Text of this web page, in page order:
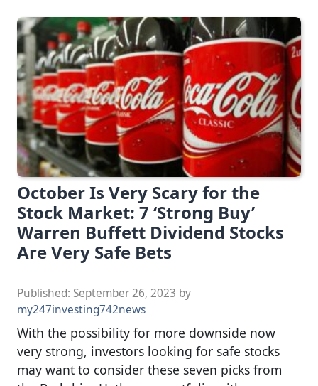
October Is Very Scary for the
Stock Market: 7 ‘Strong Buy’
Warren Buffett Dividend Stocks
Are Very Safe Bets
Published: September 26, 2023 by
my247investing742news
With the possibility for more downside now
very strong, investors looking for safe stocks
may want to consider these seven picks from